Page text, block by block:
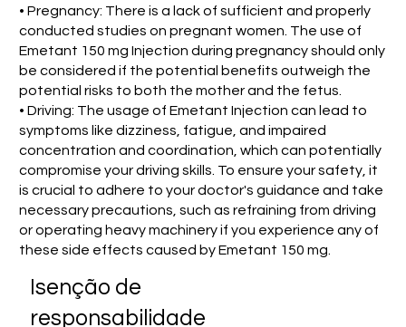
• Pregnancy: There is a lack of sufficient and properly
conducted studies on pregnant women. The use of
Emetant 150 mg Injection during pregnancy should only
be considered if the potential benefits outweigh the
potential risks to both the mother and the fetus.
• Driving: The usage of Emetant Injection can lead to
symptoms like dizziness, fatigue, and impaired
concentration and coordination, which can potentially
compromise your driving skills. To ensure your safety, it
is crucial to adhere to your doctor's guidance and take
necessary precautions, such as refraining from driving
or operating heavy machinery if you experience any of
these side effects caused by Emetant 150 mg.
Isenção de
responsabilidade